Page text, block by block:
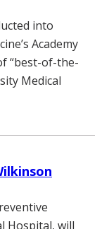
into
Academy
“best-of-the-
Medical
Hospital, will